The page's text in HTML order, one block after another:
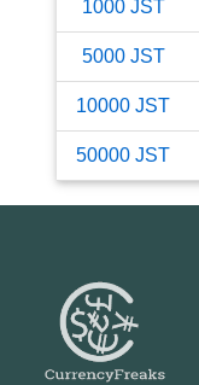
1000 JST
5000 JST
10000 JST
50000 JST